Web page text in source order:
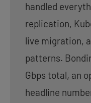
handled
replication,
live migration,
patterns.
Gbps total, an
headline